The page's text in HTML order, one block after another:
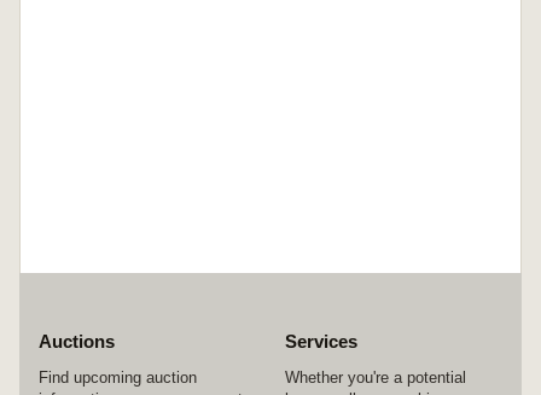
Auctions
Find upcoming auction
Services
Whether you're a potential